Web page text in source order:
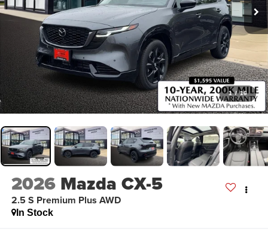
1 / 16
2026 Mazda CX-5
2.5 S Premium Plus AWD
In Stock